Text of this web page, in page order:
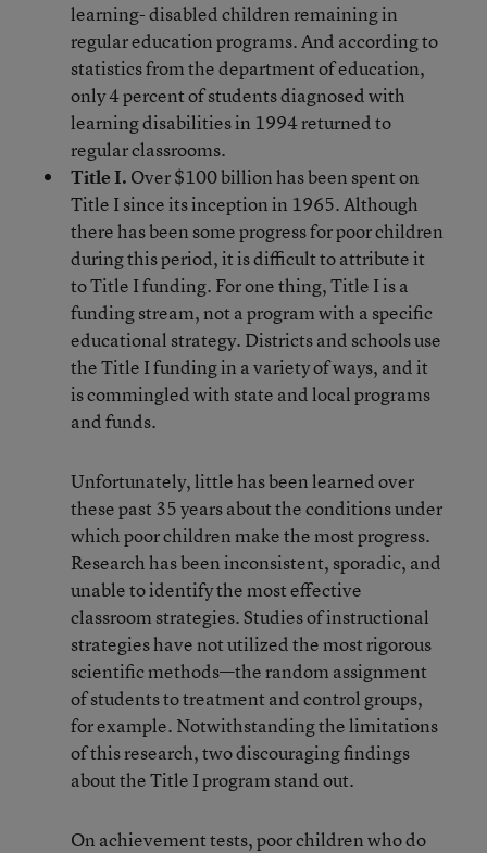
learning- disabled children remaining in
regular education programs. And according to
statistics from the department of education,
only 4 percent of students diagnosed with
learning disabilities in 1994 returned to
regular classrooms.
Title I. Over $100 billion has been spent on
Title I since its inception in 1965. Although
there has been some progress for poor children
during this period, it is difficult to attribute it
to Title I funding. For one thing, Title I is a
funding stream, not a program with a specific
educational strategy. Districts and schools use
the Title I funding in a variety of ways, and it
is commingled with state and local programs
and funds.
Unfortunately, little has been learned over
these past 35 years about the conditions under
which poor children make the most progress.
Research has been inconsistent, sporadic, and
unable to identify the most effective
classroom strategies. Studies of instructional
strategies have not utilized the most rigorous
scientific methods—the random assignment
of students to treatment and control groups,
for example. Notwithstanding the limitations
of this research, two discouraging findings
about the Title I program stand out.
On achievement tests, poor children who do